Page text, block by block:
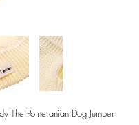
The Pomeranian Dog Jumper